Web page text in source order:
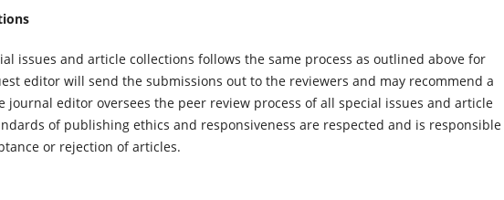
issues and article collections follows the same process as outlined above for
editor will send the submissions out to the reviewers and may recommend a
editor oversees the peer review process of all special issues and article
of publishing ethics and responsiveness are respected and is
or rejection of articles.